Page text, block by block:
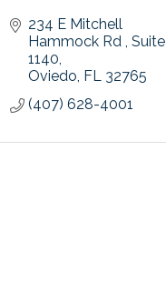
234 E Mitchell
Hammock Rd Suite
1140
Oviedo FL 32765
(407) 628-4001